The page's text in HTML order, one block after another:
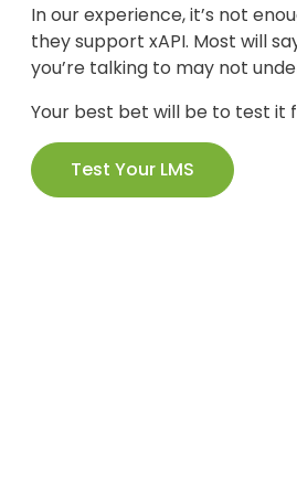
In our experience, it’s not
they support xAPI. Most will
you’re talking to may not
Your best bet will be to test it
Test Your LMS